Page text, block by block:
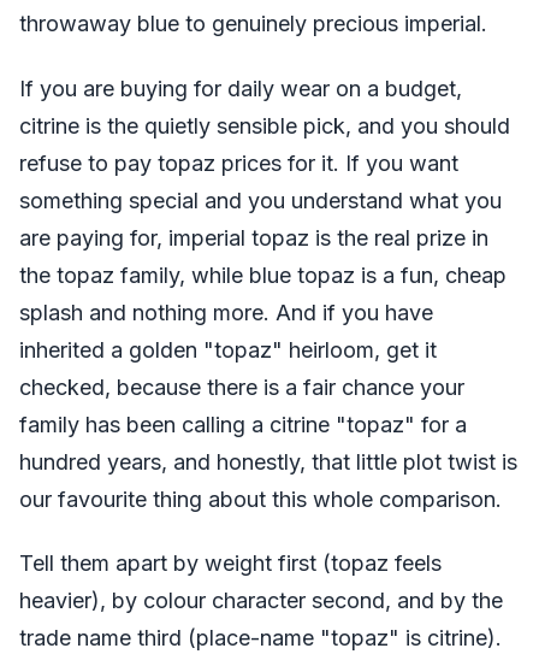
throwaway blue to genuinely precious imperial.
If you are buying for daily wear on a budget,
citrine is the quietly sensible pick, and you should
refuse to pay topaz prices for it. If you want
something special and you understand what you
are paying for, imperial topaz is the real prize in
the topaz family, while blue topaz is a fun, cheap
splash and nothing more. And if you have
inherited a golden "topaz" heirloom, get it
checked, because there is a fair chance your
family has been calling a citrine "topaz" for a
hundred years, and honestly, that little plot twist is
our favourite thing about this whole comparison.
Tell them apart by weight first (topaz feels
heavier), by colour character second, and by the
trade name third (place-name "topaz" is citrine).